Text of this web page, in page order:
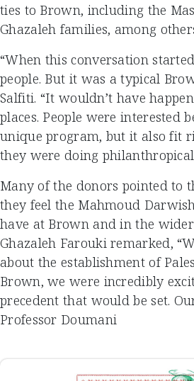
ties to Brown, including the
Ghazaleh families, among
“When this conversation
people. But it was a typical
Salfiti. “It wouldn’t have
places. People were interested
unique program, but it also fit
they were doing
Many of the donors pointed to
they feel the Mahmoud
have at Brown and in the
Ghazaleh Farouki remarked,
about the establishment of
Brown, we were incredibly
precedent that would be set.
Professor Doumani